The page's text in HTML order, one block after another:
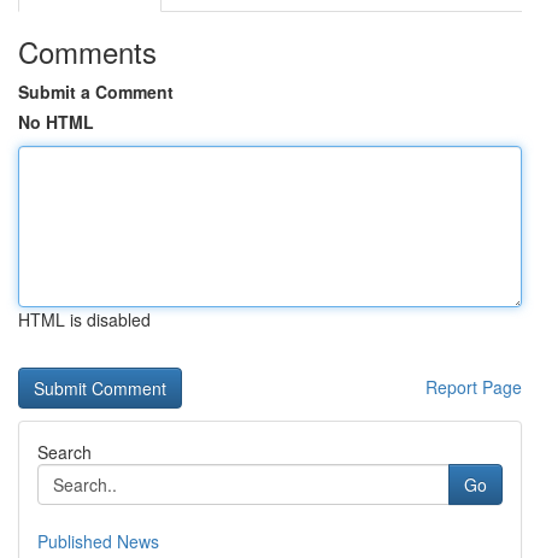
Comments
Submit a Comment
No HTML
HTML is disabled
Report Page
Search
Go
Published News